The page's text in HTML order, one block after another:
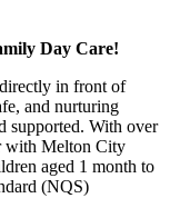
Day Care!
in front of
and nurturing
supported. With over
with Melton City
aged 1 month to
(NQS)